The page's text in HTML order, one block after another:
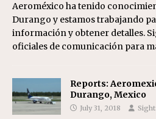
Aeroméxico ha tenido
Durango y estamos trabajando
información y obtener detalles.
oficiales de comunicación para
Reports:
Durango, Mexico
July 31, 2018